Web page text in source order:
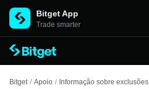
Bitget App
Trade smarter
Bitget / Apoio / Informação sobre exclusões